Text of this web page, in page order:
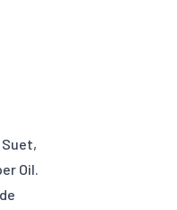
Oil.